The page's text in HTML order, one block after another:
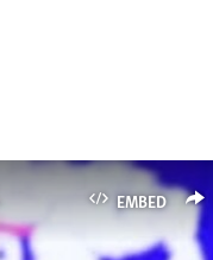
EMBED